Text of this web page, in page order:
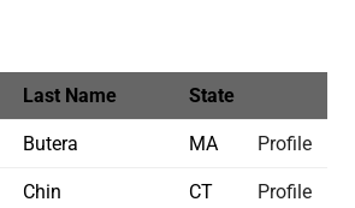
Last Name State
Butera MA Profile
Chin CT Profile